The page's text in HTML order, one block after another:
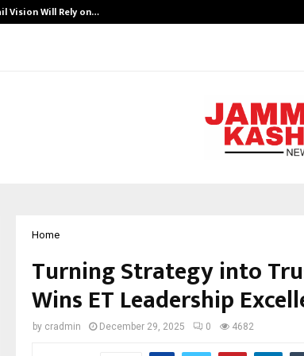
Vision Will Rely on…
Home
Turning Strategy into
Wins ET Leadership
by cradmin December 29, 2025 0 4682